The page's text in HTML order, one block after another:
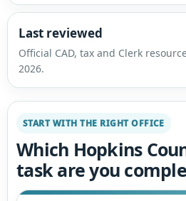
Last reviewed
Official CAD, tax and Clerk
2026.
START WITH THE RIGHT OFFICE
Which Hopkins
task are you